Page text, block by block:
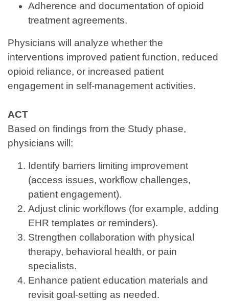
Adherence and documentation of opioid
treatment agreements.
Physicians will analyze whether the
interventions improved patient function, reduced
opioid reliance, or increased patient
engagement in self‑management activities.
ACT
Based on findings from the Study phase,
physicians will:
Identify barriers limiting improvement
(access issues, workflow challenges,
patient engagement).
Adjust clinic workflows (for example, adding
EHR templates or reminders).
Strengthen collaboration with physical
therapy, behavioral health, or pain
specialists.
Enhance patient education materials and
revisit goal‑setting as needed.